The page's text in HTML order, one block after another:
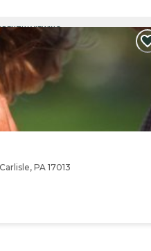
VIEWING
PA 17013